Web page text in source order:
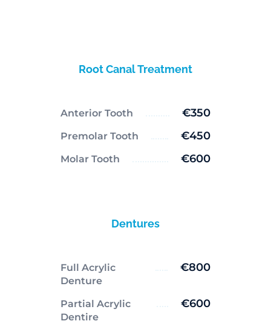
Root Canal Treatment
Anterior Tooth €350
Premolar Tooth €450
Molar Tooth €600
Dentures
Full Acrylic
Denture
€800
Partial Acrylic
Dentire
€600